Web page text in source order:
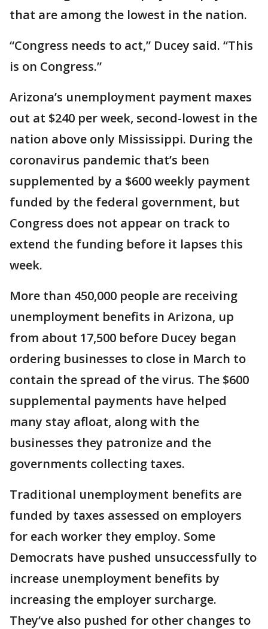
that are among the lowest in the nation.
“Congress needs to act,” Ducey said. “This
is on Congress.”
Arizona’s unemployment payment maxes
out at $240 per week, second-lowest in the
nation above only Mississippi. During the
coronavirus pandemic that’s been
supplemented by a $600 weekly payment
funded by the federal government, but
Congress does not appear on track to
extend the funding before it lapses this
week.
More than 450,000 people are receiving
unemployment benefits in Arizona, up
from about 17,500 before Ducey began
ordering businesses to close in March to
contain the spread of the virus. The $600
supplemental payments have helped
many stay afloat, along with the
businesses they patronize and the
governments collecting taxes.
Traditional unemployment benefits are
funded by taxes assessed on employers
for each worker they employ. Some
Democrats have pushed unsuccessfully to
increase unemployment benefits by
increasing the employer surcharge.
They’ve also pushed for other changes to